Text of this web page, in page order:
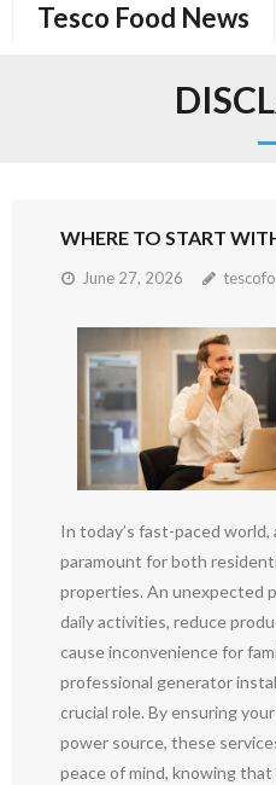
Tesco Food News
WHERE TO START
June 27, 2026
In today’s fast-paced
paramount for both
properties. An unexpected
daily activities, reduce
cause inconvenience for
professional generator
crucial role. By ensuring
power source, these
peace of mind, knowing that